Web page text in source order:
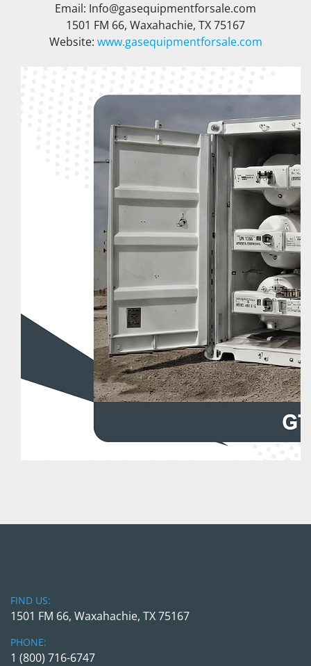
Email: Info@gasequipmentforsale.com
1501 FM 66, Waxahachie, TX 75167
Website: www.gasequipmentforsale.com
FIND US:
1501 FM 66, Waxahachie, TX 75167
PHONE:
1 (800) 716-6747